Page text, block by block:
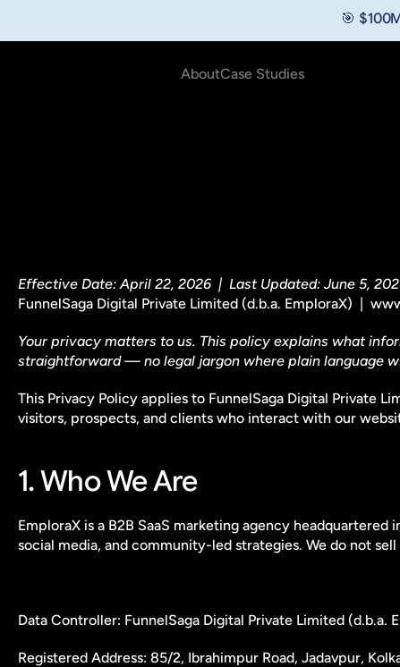
🎯
AboutCase Studies
Effective Date: April 22, 2026  |  Last Updated: June 5,
FunnelSaga Digital Private Limited (d.b.a. EmploraX)  |
Your privacy matters to us. This policy explains what
straightforward — no legal jargon where plain language
This Privacy Policy applies to FunnelSaga Digital Private
visitors, prospects, and clients who interact with our
1. Who We Are
EmploraX is a B2B SaaS marketing agency
social media, and community-led strategies. We do not
Data Controller: FunnelSaga Digital Private Limited (d.b.a.
Registered Address: 85/2, Ibrahimpur Road, Jadavpur,